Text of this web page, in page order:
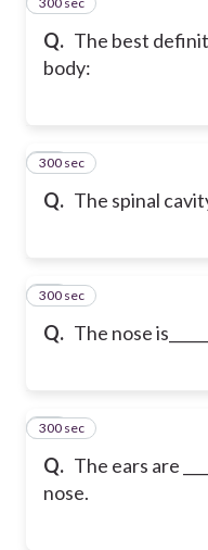
Q. The best
body:
Q. The spinal
14
300 sec
Q. The nose
15
300 sec
Q. The ears are
nose.
16
300 sec